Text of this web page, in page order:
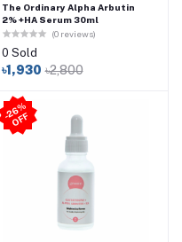
The Ordinary Alpha Arbutin
2% +HA Serum 30ml
(0 reviews)
0 Sold
৳1,930 ৳2,800
-
2
6
%
O
F
F